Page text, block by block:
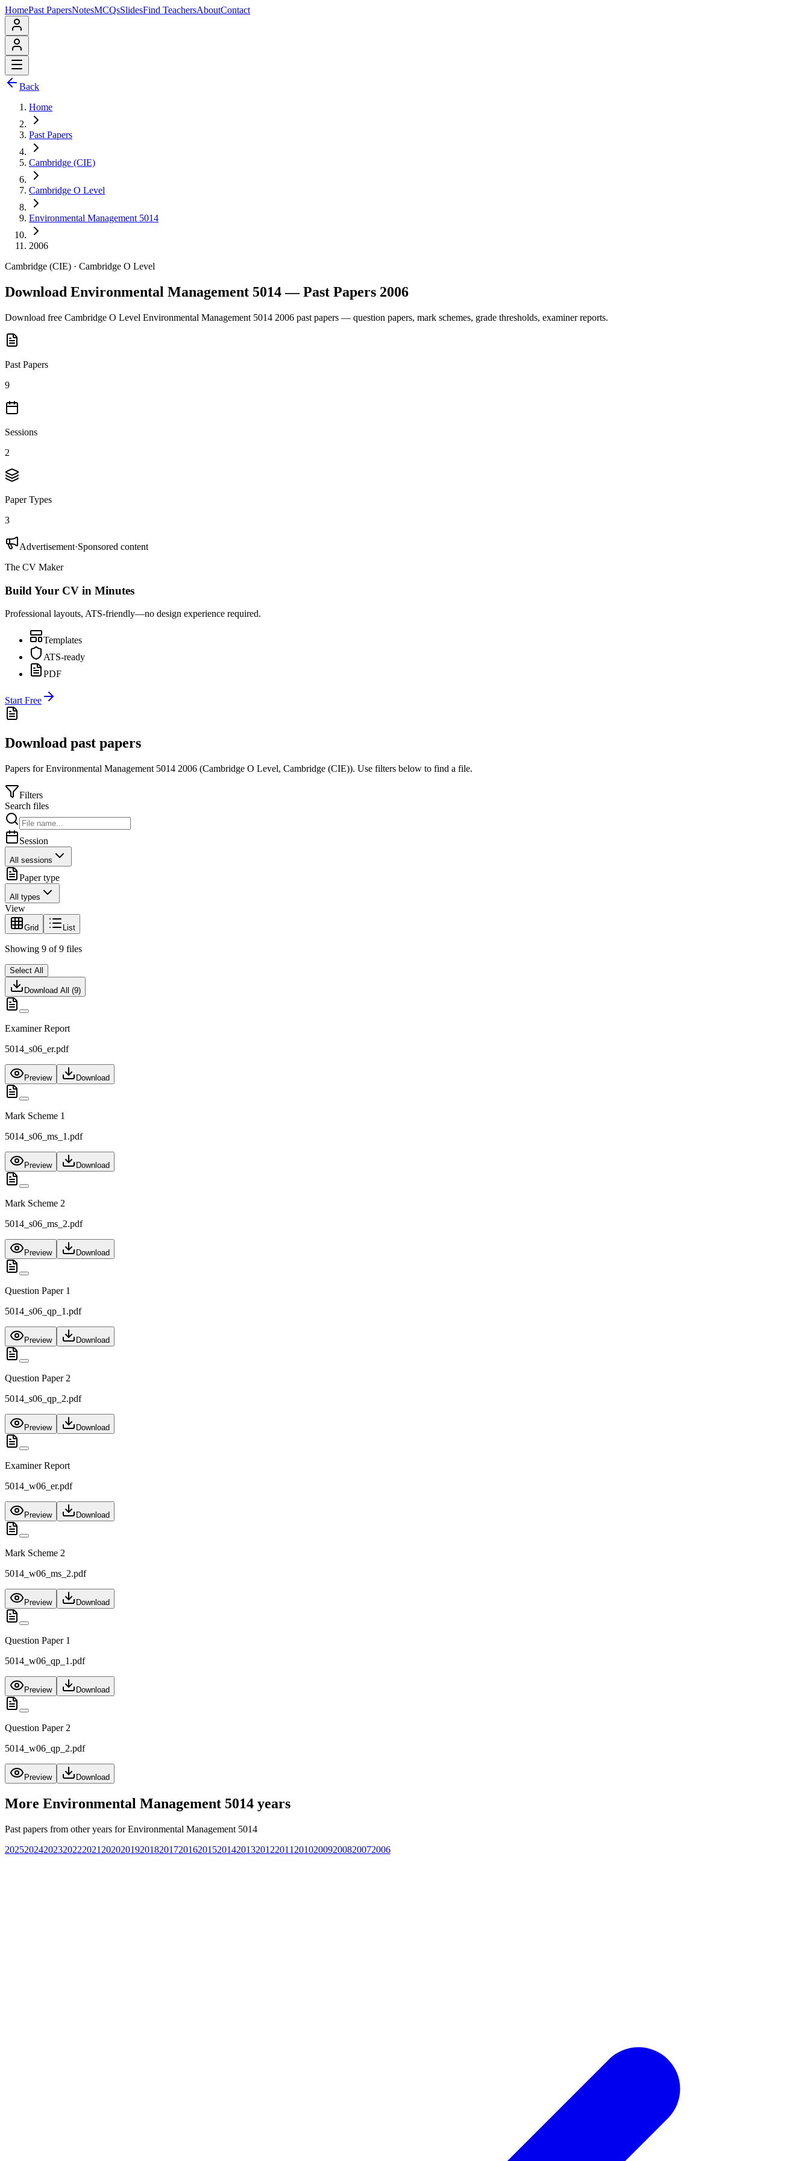
HomePast PapersNotesMCQsSlidesFind TeachersAboutContact
Back
Home
Past Papers
Cambridge (CIE)
Cambridge O Level
Environmental Management 5014
2006
Cambridge (CIE) · Cambridge O Level
Download Environmental Management 5014 — Past Papers 2006
Download free Cambridge O Level Environmental Management 5014 2006 past papers — question papers, mark schemes, grade thresholds, examiner reports.
Past Papers
9
Sessions
2
Paper Types
3
Advertisement·Sponsored content
The CV Maker
Build Your CV in Minutes
Professional layouts, ATS-friendly—no design experience required.
Templates
ATS-ready
PDF
Start Free
Download past papers
Papers forEnvironmental Management 5014 2006 (Cambridge O Level, Cambridge (CIE)). Use filters below to find a file.
Filters
Search files
Session
All sessions
Paper type
All types
View
Grid List
Showing 9 of 9 files
Select All
Download All (9)
Examiner Report
5014_s06_er.pdf
Preview Download
Mark Scheme 1
5014_s06_ms_1.pdf
Preview Download
Mark Scheme 2
5014_s06_ms_2.pdf
Preview Download
Question Paper 1
5014_s06_qp_1.pdf
Preview Download
Question Paper 2
5014_s06_qp_2.pdf
Preview Download
Examiner Report
5014_w06_er.pdf
Preview Download
Mark Scheme 2
5014_w06_ms_2.pdf
Preview Download
Question Paper 1
5014_w06_qp_1.pdf
Preview Download
Question Paper 2
5014_w06_qp_2.pdf
Preview Download
More Environmental Management 5014 years
Past papers from other years forEnvironmental Management 5014
20252024202320222021 2020201920182017201620152014201320122011 20102009200820072006